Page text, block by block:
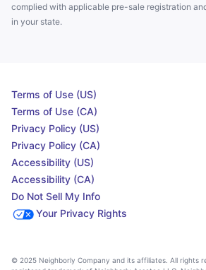
complied with applicable pre-sale registration
in your state.
Terms of Use (US)
Terms of Use (CA)
Privacy Policy (US)
Privacy Policy (CA)
Accessibility (US)
Accessibility (CA)
Do Not Sell My Info
Your Privacy Rights
© 2025 Neighborly Company and its affiliates. All rights